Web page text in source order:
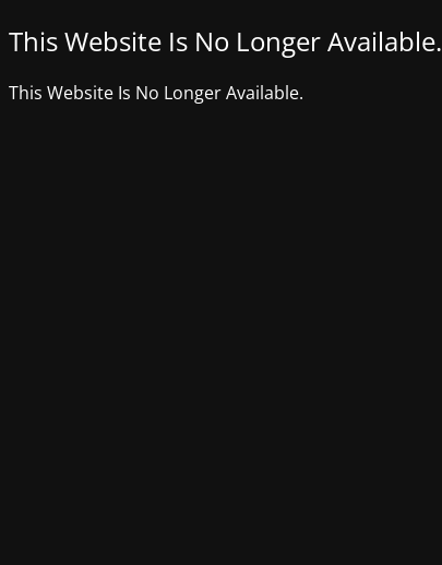
This Website Is No Longer Available.
This Website Is No Longer Available.